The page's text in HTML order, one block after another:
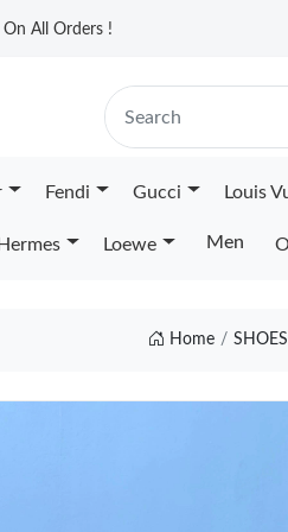
On All Orders !
Fendi Gucci Louis
Hermes Loewe Men
Home SHOES